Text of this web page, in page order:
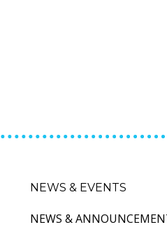
NEWS & EVENTS
NEWS &